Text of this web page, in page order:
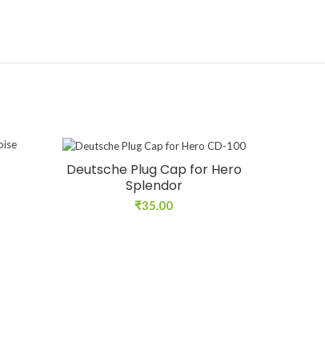
Deutsche Plug Cap for Hero
Splendor
₹35.00